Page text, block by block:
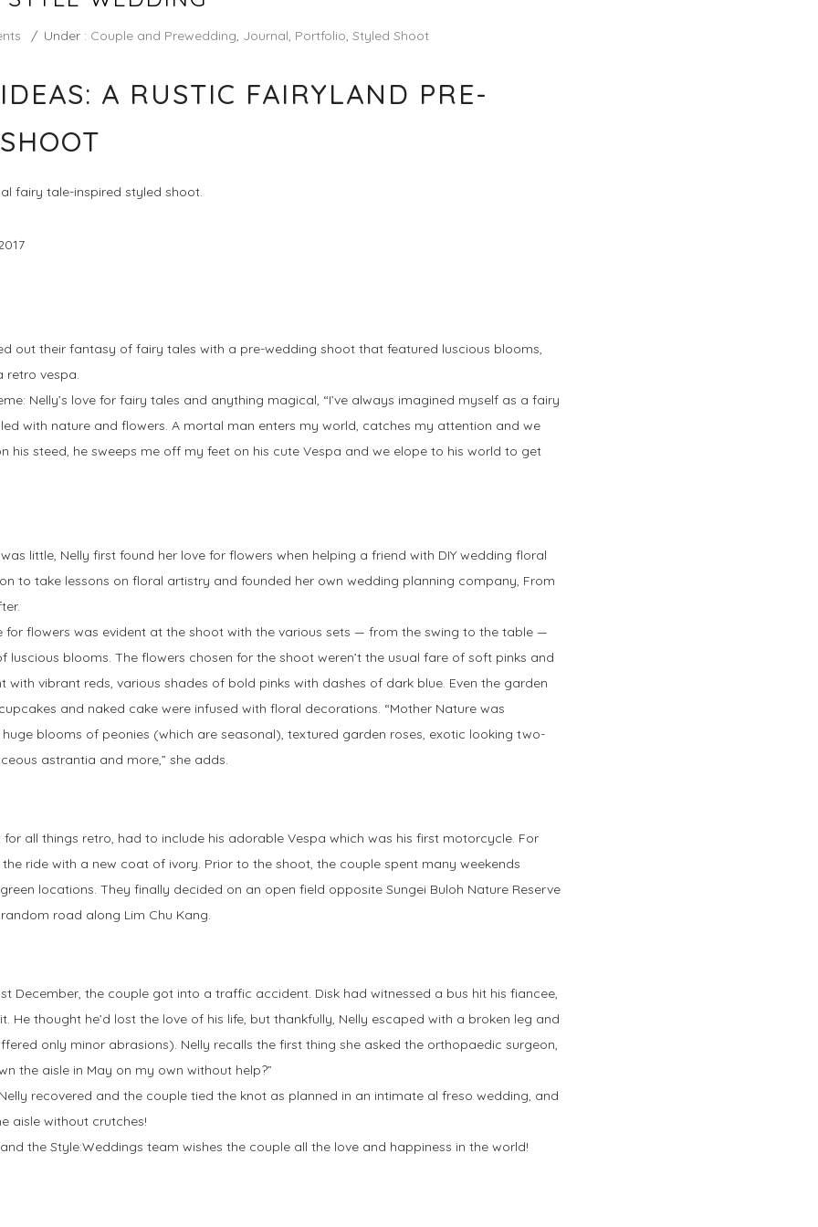
/ Under : Couple and Prewedding, Journal, Portfolio, Styled Shoot
A RUSTIC FAIRYLAND PRE-
fairy tale-inspired styled shoot.
out their fantasy of fairy tales with a pre-wedding shoot that featured luscious blooms,
retro vespa.
Nelly’s love for fairy tales and anything magical, “I’ve always imagined myself as a fairy
with nature and flowers. A mortal man enters my world, catches my attention and we
his steed, he sweeps me off my feet on his cute Vespa and we elope to his world to get
little, Nelly first found her love for flowers when helping a friend with DIY wedding floral
to take lessons on floral artistry and founded her own wedding planning company, From
for flowers was evident at the shoot with the various sets — from the swing to the table —
luscious blooms. The flowers chosen for the shoot weren’t the usual fare of soft pinks and
with vibrant reds, various shades of bold pinks with dashes of dark blue. Even the garden
and naked cake were infused with floral decorations. “Mother Nature was
blooms of peonies (which are seasonal), textured garden roses, exotic looking two-
astrantia and more,” she adds.
all things retro, had to include his adorable Vespa which was his first motorcycle. For
ride with a new coat of ivory. Prior to the shoot, the couple spent many weekends
locations. They finally decided on an open field opposite Sungei Buloh Nature Reserve
road along Lim Chu Kang.
December, the couple got into a traffic accident. Disk had witnessed a bus hit his fiancee,
He thought he’d lost the love of his life, but thankfully, Nelly escaped with a broken leg and
only minor abrasions). Nelly recalls the first thing she asked the orthopaedic surgeon,
the aisle in May on my own without help?”
recovered and the couple tied the knot as planned in an intimate al freso wedding, and
aisle without crutches!
the Style:Weddings team wishes the couple all the love and happiness in the world!